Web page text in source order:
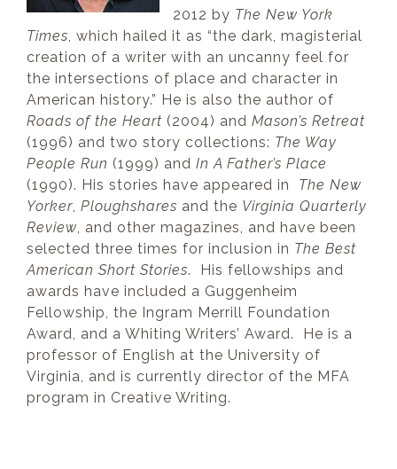
2012 by The New York
Times, which hailed it as “the dark, magisterial
creation of a writer with an uncanny feel for
the intersections of place and character in
American history.” He is also the author of
Roads of the Heart (2004) and Mason’s Retreat
(1996) and two story collections: The Way
People Run (1999) and In A Father’s Place
(1990). His stories have appeared in The New
Yorker, Ploughshares and the Virginia Quarterly
Review, and other magazines, and have been
selected three times for inclusion in The Best
American Short Stories. His fellowships and
awards have included a Guggenheim
Fellowship, the Ingram Merrill Foundation
Award, and a Whiting Writers’ Award. He is a
professor of English at the University of
Virginia, and is currently director of the MFA
program in Creative Writing.